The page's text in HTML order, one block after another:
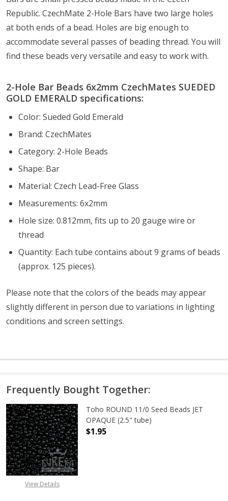
Republic. CzechMate 2-Hole Bars have two large holes
at both ends of a bead. Holes are big enough to
accommodate several passes of beading thread. You will
find these beads very versatile and easy to work with.
2-Hole Bar Beads 6x2mm CzechMates SUEDED
GOLD EMERALD specifications:
Color: Sueded Gold Emerald
Brand: CzechMates
Category: 2-Hole Beads
Shape: Bar
Material: Czech Lead-Free Glass
Measurements: 6x2mm
Hole size: 0.812mm, fits up to 20 gauge wire or
thread
Quantity: Each tube contains about 9 grams of beads
(approx. 125 pieces).
Please note that the colors of the beads may appear
slightly different in person due to variations in lighting
conditions and screen settings.
Frequently Bought Together:
View Details
Toho ROUND 11/0 Seed Beads JET
OPAQUE (2.5" tube)
$1.95